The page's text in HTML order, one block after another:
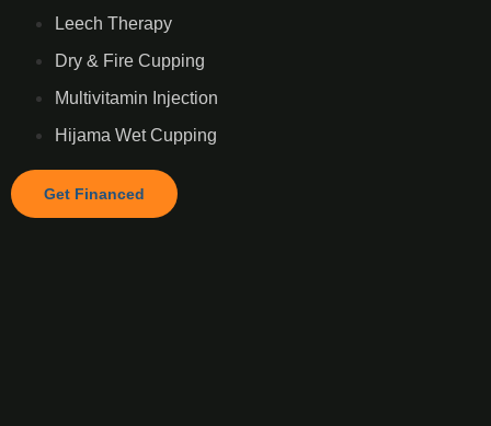
Leech Therapy
Dry & Fire Cupping
Multivitamin Injection
Hijama Wet Cupping
Get Financed